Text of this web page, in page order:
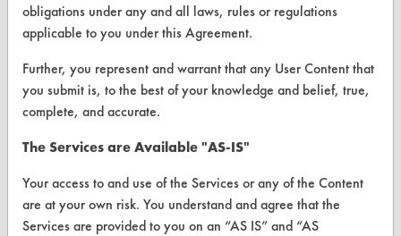
Browse Vendors
FORMS
Client Test Request Form
Vendor Form
ABOUT
About CleanerSolutions
obligations under any and all laws, rules or regulations
applicable to you under this Agreement.
Further, you represent and warrant that any User Content that
you submit is, to the best of your knowledge and belief, true,
complete, and accurate.
The Services are Available "AS-IS"
Your access to and use of the Services or any of the Content
are at your own risk. You understand and agree that the
Services are provided to you on an “AS IS” and “AS